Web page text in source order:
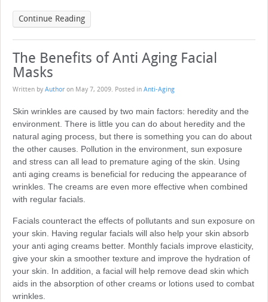
Continue Reading
The Benefits of Anti Aging Facial
Masks
Written by Author on May 7, 2009. Posted in Anti-Aging
Skin wrinkles are caused by two main factors: heredity and the
environment. There is little you can do about heredity and the
natural aging process, but there is something you can do about
the other causes. Pollution in the environment, sun exposure
and stress can all lead to premature aging of the skin. Using
anti aging creams is beneficial for reducing the appearance of
wrinkles. The creams are even more effective when combined
with regular facials.
Facials counteract the effects of pollutants and sun exposure on
your skin. Having regular facials will also help your skin absorb
your anti aging creams better. Monthly facials improve elasticity,
give your skin a smoother texture and improve the hydration of
your skin. In addition, a facial will help remove dead skin which
aids in the absorption of other creams or lotions used to combat
wrinkles.